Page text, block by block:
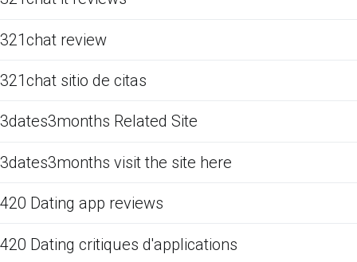
321chat review
321chat sitio de citas
3dates3months Related Site
3dates3months visit the site here
420 Dating app reviews
420 Dating critiques d'applications